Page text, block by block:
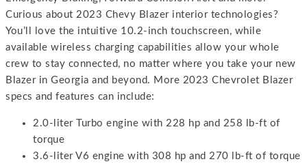
Curious about 2023 Chevy Blazer interior technologies?
You’ll love the intuitive 10.2-inch touchscreen, while
available wireless charging capabilities allow your whole
crew to stay connected, no matter where you take your new
Blazer in Georgia and beyond. More 2023 Chevrolet Blazer
specs and features can include:
2.0-liter Turbo engine with 228 hp and 258 lb-ft of
torque
3.6-liter V6 engine with 308 hp and 270 lb-ft of torque